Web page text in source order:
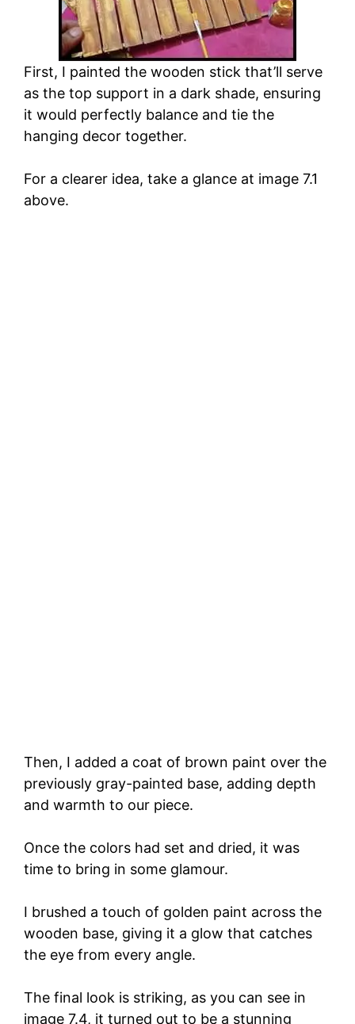
First, I painted the wooden stick that’ll serve
as the top support in a dark shade, ensuring
it would perfectly balance and tie the
hanging decor together.
For a clearer idea, take a glance at image 7.1
above.
Then, I added a coat of brown paint over the
previously gray-painted base, adding depth
and warmth to our piece.
Once the colors had set and dried, it was
time to bring in some glamour.
I brushed a touch of golden paint across the
wooden base, giving it a glow that catches
the eye from every angle.
The final look is striking, as you can see in
image 7.4, it turned out to be a stunning